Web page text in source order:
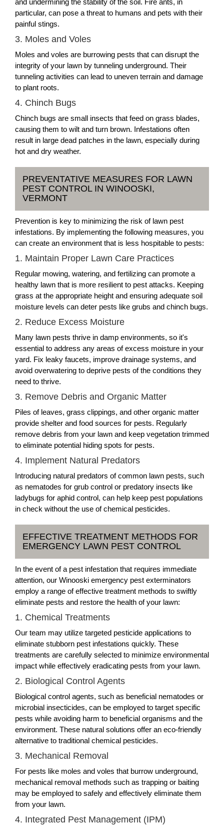
and undermining the stability of the soil. Fire ants, in
particular, can pose a threat to humans and pets with their
painful stings.
3. Moles and Voles
Moles and voles are burrowing pests that can disrupt the
integrity of your lawn by tunneling underground. Their
tunneling activities can lead to uneven terrain and damage
to plant roots.
4. Chinch Bugs
Chinch bugs are small insects that feed on grass blades,
causing them to wilt and turn brown. Infestations often
result in large dead patches in the lawn, especially during
hot and dry weather.
PREVENTATIVE MEASURES FOR LAWN
PEST CONTROL IN WINOOSKI,
VERMONT
Prevention is key to minimizing the risk of lawn pest
infestations. By implementing the following measures, you
can create an environment that is less hospitable to pests:
1. Maintain Proper Lawn Care Practices
Regular mowing, watering, and fertilizing can promote a
healthy lawn that is more resilient to pest attacks. Keeping
grass at the appropriate height and ensuring adequate soil
moisture levels can deter pests like grubs and chinch bugs.
2. Reduce Excess Moisture
Many lawn pests thrive in damp environments, so it's
essential to address any areas of excess moisture in your
yard. Fix leaky faucets, improve drainage systems, and
avoid overwatering to deprive pests of the conditions they
need to thrive.
3. Remove Debris and Organic Matter
Piles of leaves, grass clippings, and other organic matter
provide shelter and food sources for pests. Regularly
remove debris from your lawn and keep vegetation trimmed
to eliminate potential hiding spots for pests.
4. Implement Natural Predators
Introducing natural predators of common lawn pests, such
as nematodes for grub control or predatory insects like
ladybugs for aphid control, can help keep pest populations
in check without the use of chemical pesticides.
EFFECTIVE TREATMENT METHODS FOR
EMERGENCY LAWN PEST CONTROL
In the event of a pest infestation that requires immediate
attention, our Winooski emergency pest exterminators
employ a range of effective treatment methods to swiftly
eliminate pests and restore the health of your lawn:
1. Chemical Treatments
Our team may utilize targeted pesticide applications to
eliminate stubborn pest infestations quickly. These
treatments are carefully selected to minimize environmental
impact while effectively eradicating pests from your lawn.
2. Biological Control Agents
Biological control agents, such as beneficial nematodes or
microbial insecticides, can be employed to target specific
pests while avoiding harm to beneficial organisms and the
environment. These natural solutions offer an eco-friendly
alternative to traditional chemical pesticides.
3. Mechanical Removal
For pests like moles and voles that burrow underground,
mechanical removal methods such as trapping or baiting
may be employed to safely and effectively eliminate them
from your lawn.
4. Integrated Pest Management (IPM)